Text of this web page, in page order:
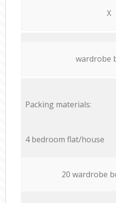
X
wardrobe
Packing materials:
4 bedroom flat/house
20 wardrobe